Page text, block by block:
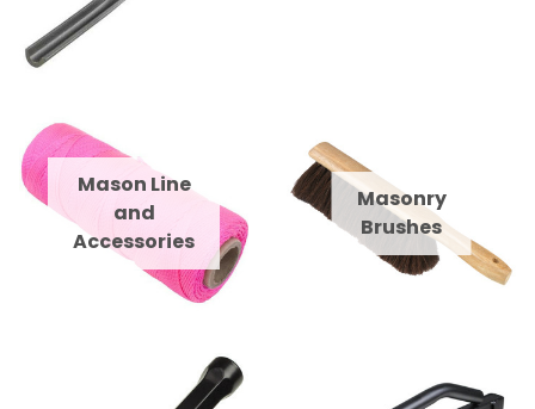
Mason Line
and
Accessories
Masonry
Brushes